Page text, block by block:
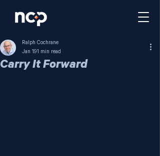
Carry It Forward
Ralph Cochrane
Jan 191 min read